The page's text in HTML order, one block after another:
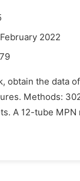
2022
79
the data
Methods:
A 12-tube MPN